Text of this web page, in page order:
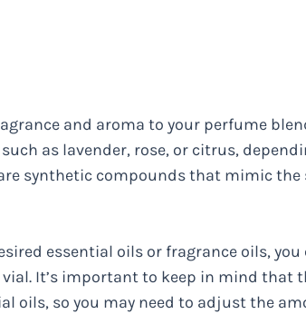
and aroma to your perfume
as lavender, rose, or citrus,
synthetic compounds that mimic
essential oils or fragrance oils,
It’s important to keep in mind that
oils, so you may need to adjust the